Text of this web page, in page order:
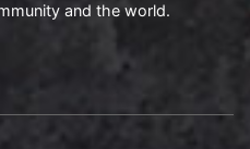
and the world.